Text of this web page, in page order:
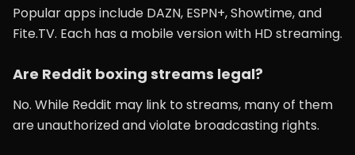
Popular apps include DAZN, ESPN+, Showtime, and
Fite.TV. Each has a mobile version with HD streaming.
Are Reddit boxing streams legal?
No. While Reddit may link to streams, many of them
are unauthorized and violate broadcasting rights.